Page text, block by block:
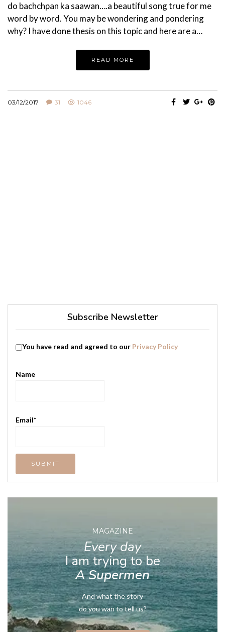
do bachchpan ka saawan….a beautiful song true for me
word by word. You may be wondering and pondering
why? I have done thesis on this topic and here are a…
READ MORE
03/12/2017 31 1046
Subscribe Newsletter
You have read and agreed to our Privacy Policy
Name
Email*
MAGAZINE
Every day
I am trying to be
A Supermen
And what the story
do you wan to tell us?